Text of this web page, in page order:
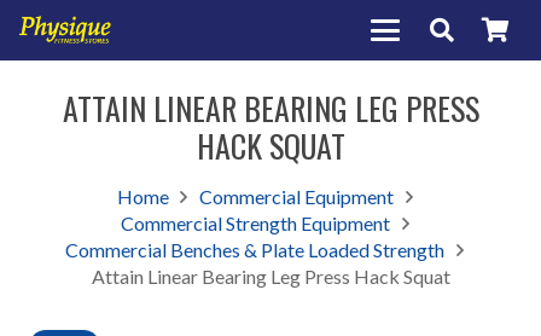
ATTAIN LINEAR BEARING LEG PRESS
HACK SQUAT
Home
Commercial Equipment
Commercial Strength Equipment
Commercial Benches & Plate Loaded Strength
Attain Linear Bearing Leg Press Hack Squat